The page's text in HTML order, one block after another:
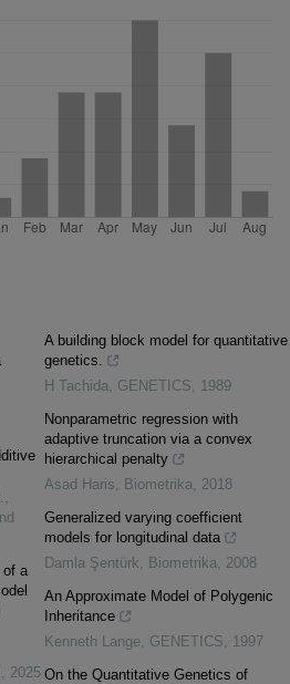
of a
2025
A building block model for quantitative
genetics.
H Tachida
GENETICS
1989
Nonparametric regression with
adaptive truncation via a convex
hierarchical penalty
Asad Haris
Biometrika
2018
Generalized varying coefficient
models for longitudinal data
Damla Şentürk
Biometrika
2008
An Approximate Model of Polygenic
Inheritance
Kenneth Lange GENETICS
1997
On the Quantitative Genetics of